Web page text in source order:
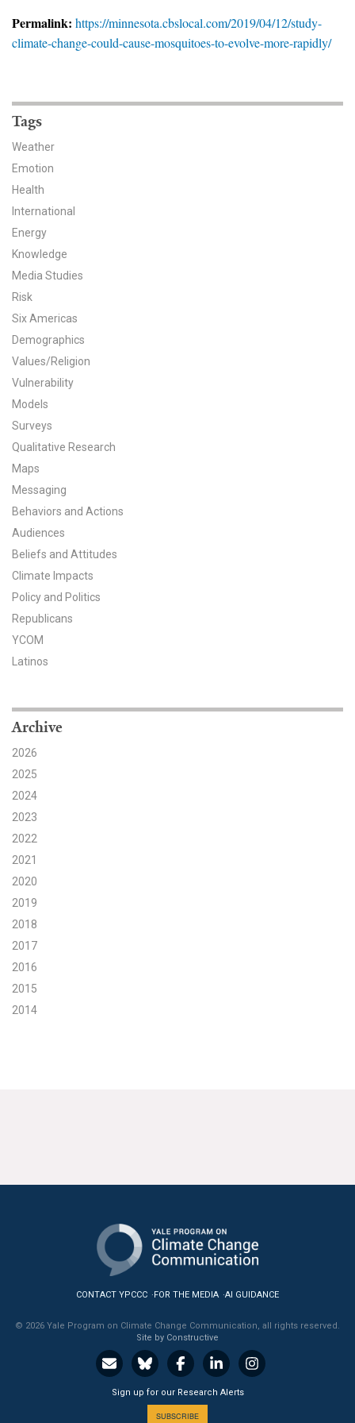
For The Media
YPCCC in the News
Our Research
Climate Change in the American Mind (CCAM)
CCAM Politics Report, Spring 2026
CCAM Beliefs & Attitudes, Spring 2026
Global Warming’s Six Americas
All Publications
Tools & Interactives
US Climate Opinion Maps
US Climate Opinion Factsheets
Six Americas Super Short Survey (SASSY)
Resources for Educators
All Tools & Interactives
Partnerships
Search
Permalink: https://minnesota.cbslocal.com/2019/04/12/study-
climate-change-could-cause-mosquitoes-to-evolve-more-rapidly/
Tags
Weather
Emotion
Health
International
Energy
Knowledge
Media Studies
Risk
Six Americas
Demographics
Values/Religion
Vulnerability
Models
Surveys
Qualitative Research
Maps
Messaging
Behaviors and Actions
Audiences
Beliefs and Attitudes
Climate Impacts
Policy and Politics
Republicans
YCOM
Latinos
Archive
2026
2025
2024
2023
2022
2021
2020
2019
2018
2017
2016
2015
2014
CONTACT YPCCC FOR THE MEDIA AI GUIDANCE
© 2026 Yale Program on Climate Change Communication, all rights reserved.
Site by Constructive
Sign up for our Research Alerts
SUBSCRIBE